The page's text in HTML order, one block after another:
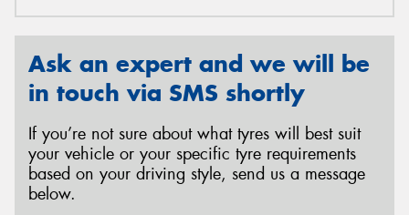
Ask an expert and we will be
in touch via SMS shortly
If you’re not sure about what tyres will best suit
your vehicle or your specific tyre requirements
based on your driving style, send us a message
below.